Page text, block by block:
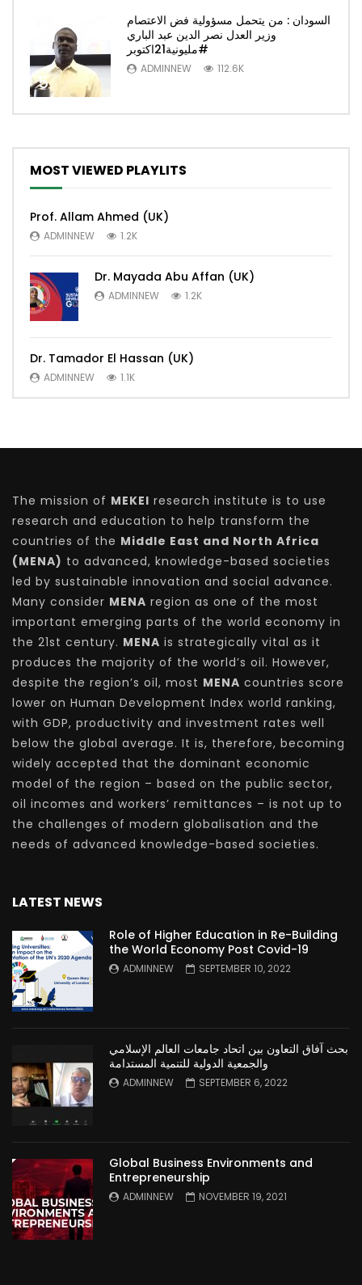
5
السودان : من يتحمل مسؤولية فض الاعتصام
وزير العدل نصر الدين عبد الباري
#مليونية21اكتوبر
ADMINNEW 112.6K
MOST VIEWED PLAYLITS
Prof. Allam Ahmed (UK)
ADMINNEW 1.2K
Dr. Mayada Abu Affan (UK)
ADMINNEW 1.2K
Dr. Tamador El Hassan (UK)
ADMINNEW 1.1K
The mission of MEKEI research institute is to use
research and education to help transform the
countries of the Middle East and North Africa
(MENA) to advanced, knowledge-based societies
led by sustainable innovation and social advance.
Many consider MENA region as one of the most
important emerging parts of the world economy in
the 21st century. MENA is strategically vital as it
produces the majority of the world’s oil. However,
despite the region’s oil, most MENA countries score
lower on Human Development Index world ranking,
with GDP, productivity and investment rates well
below the global average. It is, therefore, becoming
widely accepted that the dominant economic
model of the region – based on the public sector,
oil incomes and workers’ remittances – is not up to
the challenges of modern globalisation and the
needs of advanced knowledge-based societies.
LATEST NEWS
Role of Higher Education in Re-Building
the World Economy Post Covid-19
ADMINNEW SEPTEMBER 10, 2022
بحث آفاق التعاون بين اتحاد جامعات العالم الإسلامي
والجمعية الدولية للتنمية المستدامة
ADMINNEW SEPTEMBER 6, 2022
Global Business Environments and
Entrepreneurship
ADMINNEW NOVEMBER 19, 2021